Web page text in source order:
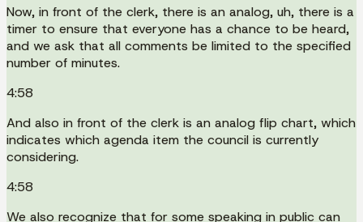
Now, in front of the clerk, there is an analog, uh, there is a
timer to ensure that everyone has a chance to be heard,
and we ask that all comments be limited to the specified
number of minutes.
4:58
And also in front of the clerk is an analog flip chart, which
indicates which agenda item the council is currently
considering.
4:58
We also recognize that for some speaking in public can